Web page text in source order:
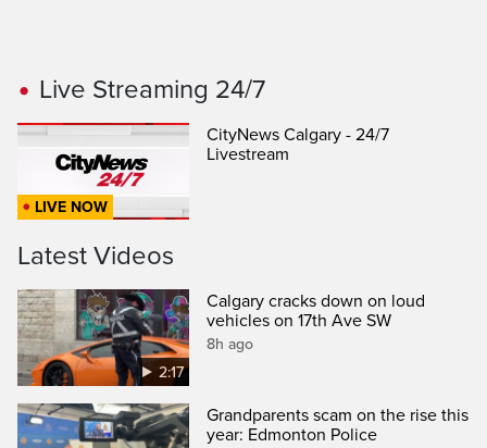
Live Streaming 24/7
LIVE NOW
CityNews Calgary - 24/7
Livestream
Latest Videos
2:17
Calgary cracks down on loud
vehicles on 17th Ave SW
8h ago
Grandparents scam on the rise this
year: Edmonton Police